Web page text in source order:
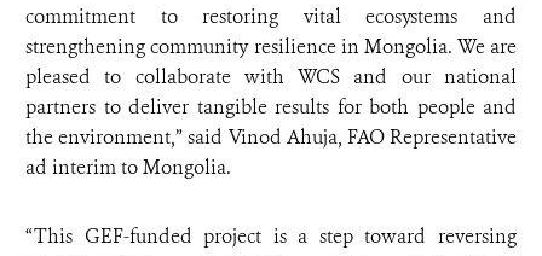
commitment to restoring vital ecosystems and
strengthening community resilience in Mongolia. We are
pleased to collaborate with WCS and our national
partners to deliver tangible results for both people and
the environment,” said Vinod Ahuja, FAO Representative
ad interim to Mongolia.
“This GEF-funded project is a step toward reversing